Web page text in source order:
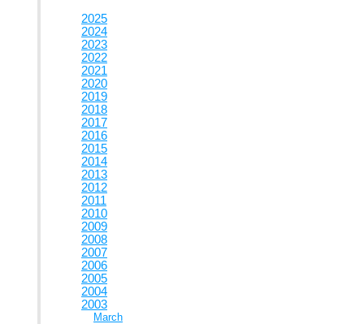
2025
2024
2023
2022
2021
2020
2019
2018
2017
2016
2015
2014
2013
2012
2011
2010
2009
2008
2007
2006
2005
2004
2003
March